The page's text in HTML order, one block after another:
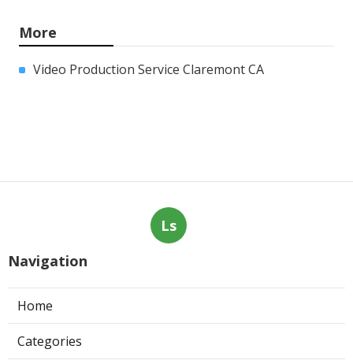
More
Video Production Service Claremont CA
Ls
Navigation
Home
Categories